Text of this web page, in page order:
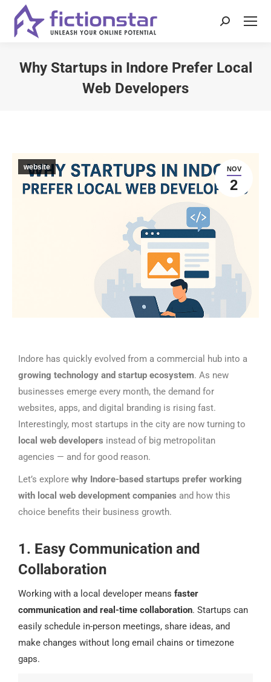
Why Startups in Indore Prefer Local
Web Developers
NOV
2
website
Indore has quickly evolved from a commercial hub into a
growing technology and startup ecosystem. As new
businesses emerge every month, the demand for
websites, apps, and digital branding is rising fast.
Interestingly, most startups in the city are now turning to
local web developers instead of big metropolitan
agencies — and for good reason.
Let’s explore why Indore-based startups prefer working
with local web development companies and how this
choice benefits their business growth.
1. Easy Communication and
Collaboration
Working with a local developer means faster
communication and real-time collaboration. Startups can
easily schedule in-person meetings, share ideas, and
make changes without long email chains or timezone
gaps.